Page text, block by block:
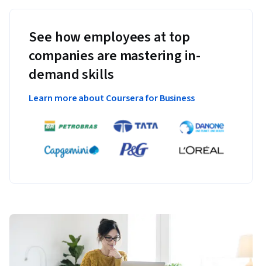
See how employees at top
companies are mastering in-
demand skills
Learn more about Coursera for Business